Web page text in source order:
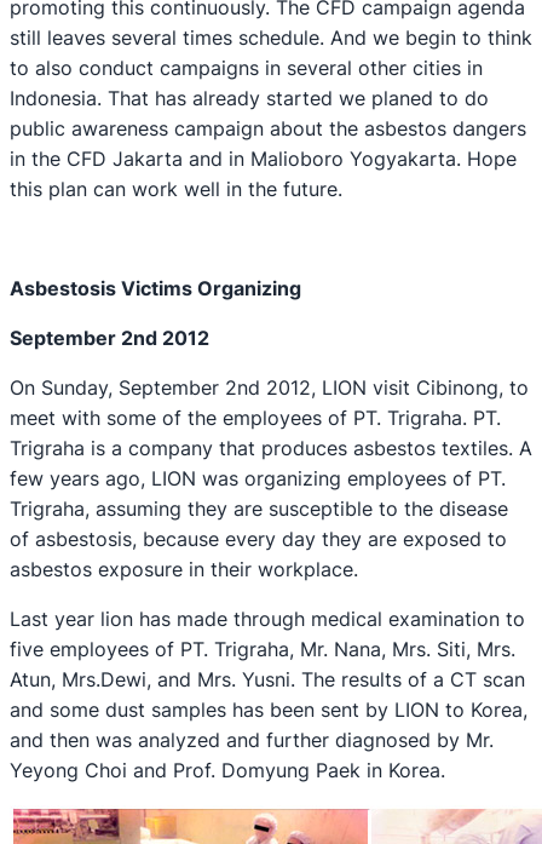
promoting this continuously. The CFD campaign agenda
still leaves several times schedule. And we begin to think
to also conduct campaigns in several other cities in
Indonesia. That has already started we planed to do
public awareness campaign about the asbestos dangers
in the CFD Jakarta and in Malioboro Yogyakarta. Hope
this plan can work well in the future.
Asbestosis Victims Organizing
September 2nd 2012
On Sunday, September 2nd 2012, LION visit Cibinong, to
meet with some of the employees of PT. Trigraha. PT.
Trigraha is a company that produces asbestos textiles. A
few years ago, LION was organizing employees of PT.
Trigraha, assuming they are susceptible to the disease
of asbestosis, because every day they are exposed to
asbestos exposure in their workplace.
Last year lion has made through medical examination to
five employees of PT. Trigraha, Mr. Nana, Mrs. Siti, Mrs.
Atun, Mrs.Dewi, and Mrs. Yusni. The results of a CT scan
and some dust samples has been sent by LION to Korea,
and then was analyzed and further diagnosed by Mr.
Yeyong Choi and Prof. Domyung Paek in Korea.